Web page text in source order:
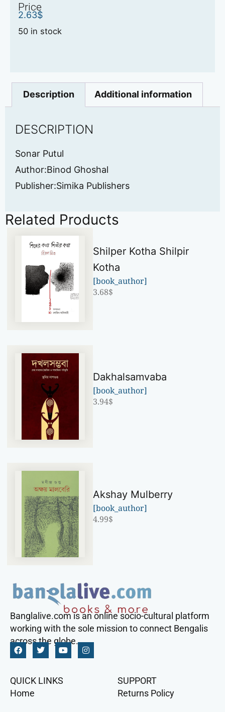
Price
2.63$
50 in stock
Description Additional information
DESCRIPTION
Sonar Putul
Author:Binod Ghoshal
Publisher:Simika Publishers
Related Products
Shilper Kotha Shilpir
Kotha
[book_author]
3.68$
Dakhalsamvaba
[book_author]
3.94$
Akshay Mulberry
[book_author]
4.99$
Banglalive.com is an online socio-cultural platform
working with the sole mission to connect Bengalis
across the globe.
QUICK LINKS
Home
SUPPORT
Returns Policy